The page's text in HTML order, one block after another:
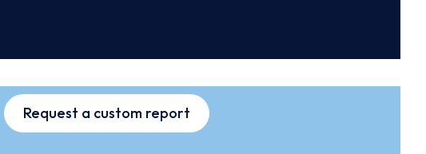
Request a custom report